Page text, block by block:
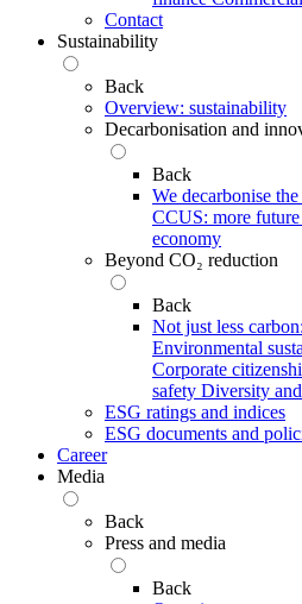
Contact
Sustainability
Back
Overview: sustainability
Decarbonisation and
Back
We decarbonise
CCUS: more
economy
Beyond CO₂ reduction
Back
Not just less
Environmental
Corporate
safety Diversity
ESG ratings and indices
ESG documents and
Career
Media
Back
Press and media
Back